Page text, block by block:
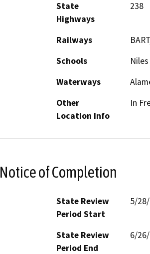
State
Highways
238
Railways
Schools
Waterways
Other
Location Info
In
Notice of Completion
State Review
Period Start
5/
State Review
Period End
6/